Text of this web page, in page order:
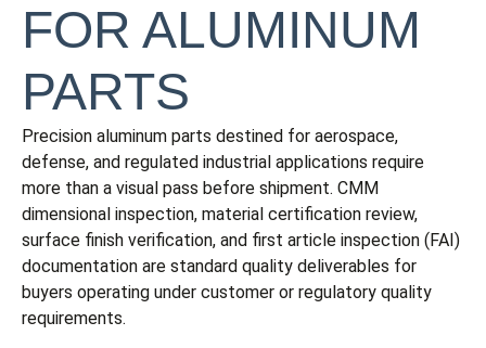
FOR ALUMINUM
PARTS
Precision aluminum parts destined for aerospace,
defense, and regulated industrial applications require
more than a visual pass before shipment. CMM
dimensional inspection, material certification review,
surface finish verification, and first article inspection (FAI)
documentation are standard quality deliverables for
buyers operating under customer or regulatory quality
requirements.